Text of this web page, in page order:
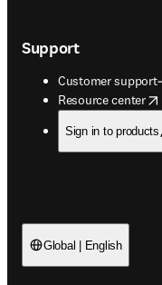
Support
Customer support
Resource center
opens in new tab/
Sign in to products
Global | English